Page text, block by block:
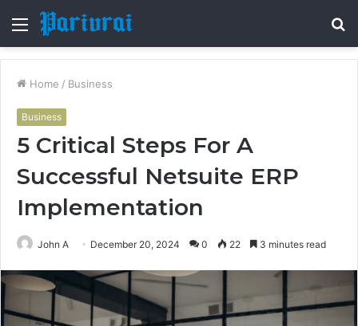
Menu
Home / Business
Business
5 Critical Steps For A
Successful Netsuite ERP
Implementation
John A December 20, 2024 0 22 3 minutes read